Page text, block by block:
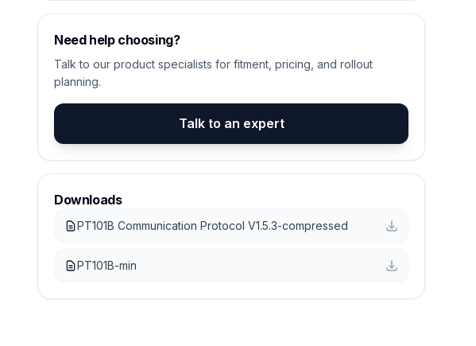
Need help choosing?
Talk to our product specialists for fitment, pricing, and rollout
planning.
Talk to an expert
Downloads
PT101B Communication Protocol V1.5.3-compressed
PT101B-min